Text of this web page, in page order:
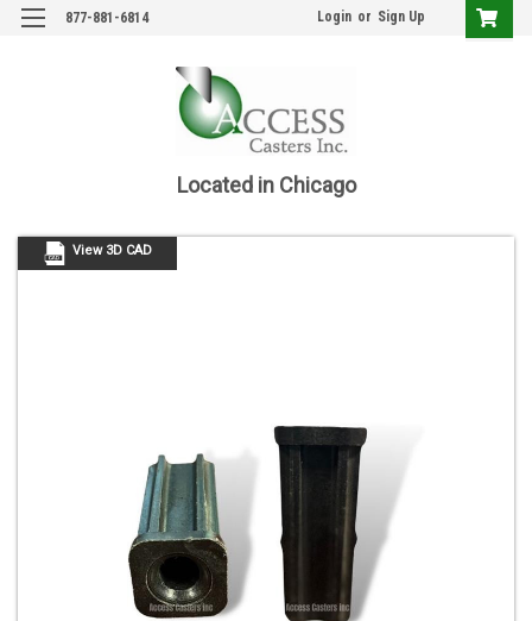
877-881-6814 Login or Sign Up
Located in Chicago
View 3D CAD